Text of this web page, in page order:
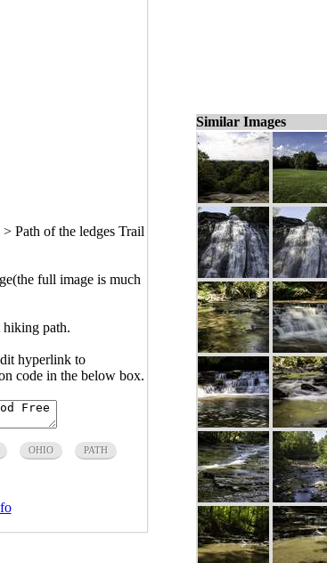
> Path of the ledges Trail
full image is much
hiking path.
hyperlink to
code in the below box.
OHIO PATH
Similar Images